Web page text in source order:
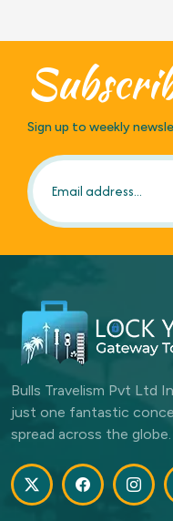
Sign up to weekly
Bulls Travelism Pvt Ltd
just one fantastic
spread across the globe.